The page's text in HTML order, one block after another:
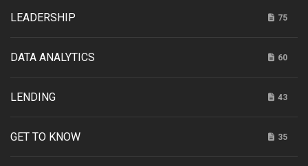
LEADERSHIP 75
DATA ANALYTICS 60
LENDING 43
GET TO KNOW 35